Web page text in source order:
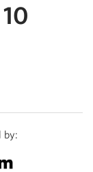
by: